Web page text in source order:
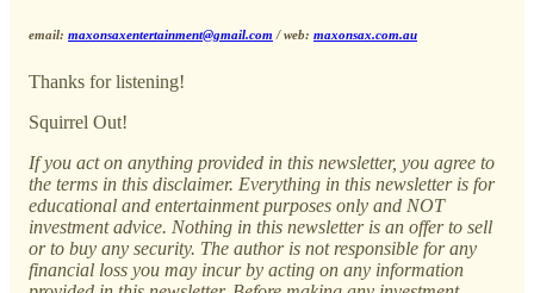
email: maxonsaxentertainment@gmail.com / web: maxonsax.com.au
Thanks for listening!
Squirrel Out!
If you act on anything provided in this newsletter, you agree to
the terms in this disclaimer. Everything in this newsletter is for
educational and entertainment purposes only and NOT
investment advice. Nothing in this newsletter is an offer to sell
or to buy any security. The author is not responsible for any
financial loss you may incur by acting on any information